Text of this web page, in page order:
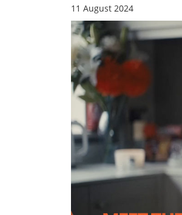
11 August 2024